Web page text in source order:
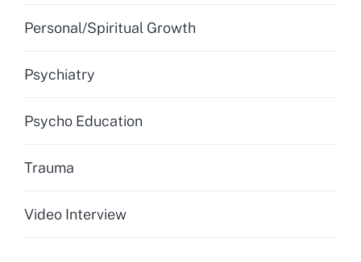
Personal/Spiritual Growth
Psychiatry
Psycho Education
Trauma
Video Interview